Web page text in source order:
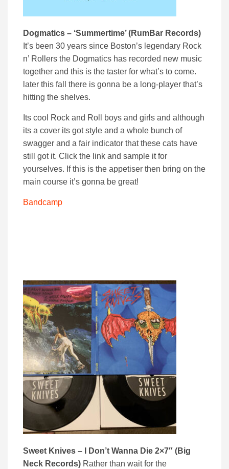
Dogmatics – ‘Summertime’ (RumBar Records)
It’s been 30 years since Boston’s legendary Rock
n’ Rollers the Dogmatics has recorded new music
together and this is the taster for what’s to come.
later this fall there is gonna be a long-player that’s
hitting the shelves.
Its cool Rock and Roll boys and girls and although
its a cover its got style and a whole bunch of
swagger and a fair indicator that these cats have
still got it. Click the link and sample it for
yourselves. If this is the appetiser then bring on the
main course it’s gonna be great!
Bandcamp
Sweet Knives – I Don’t Wanna Die 2×7″ (Big
Neck Records) Rather than wait for the